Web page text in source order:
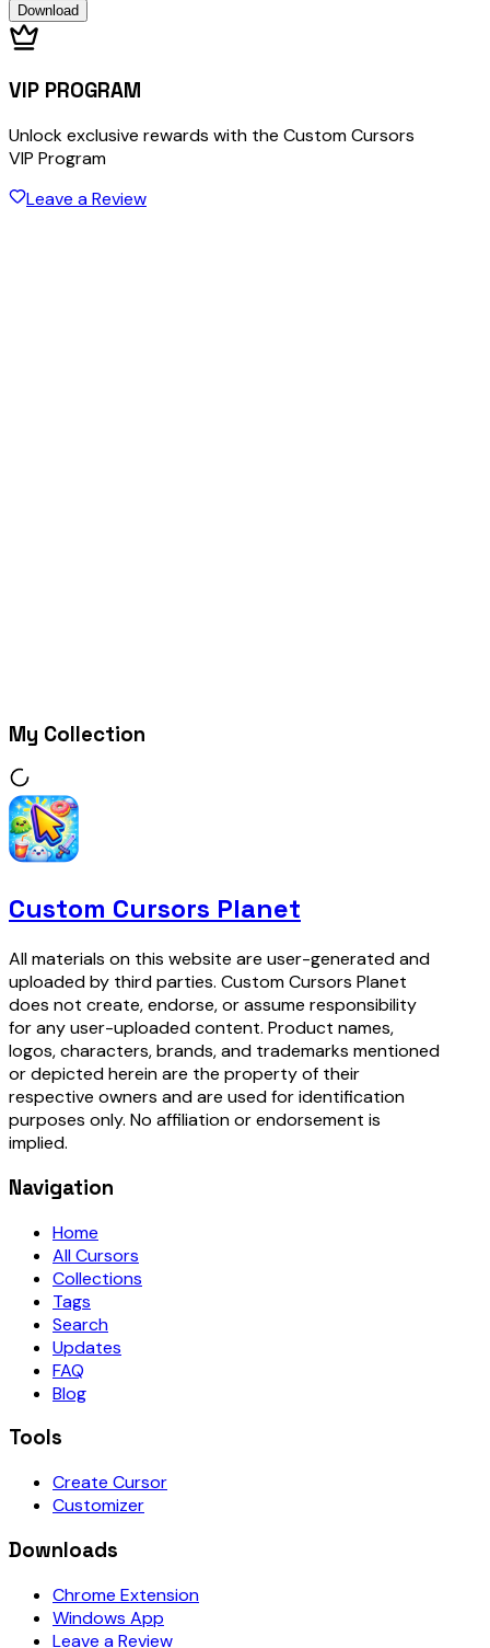
Download
VIP PROGRAM
Unlock exclusive rewards with the Custom Cursors
VIP Program
Leave a Review
My Collection
Custom Cursors Planet
All materials on this website are user-generated and
uploaded by third parties. Custom Cursors Planet
does not create, endorse, or assume responsibility
for any user-uploaded content. Product names,
logos, characters, brands, and trademarks mentioned
or depicted herein are the property of their
respective owners and are used for identification
purposes only. No affiliation or endorsement is
implied.
Navigation
Home
All Cursors
Collections
Tags
Search
Updates
FAQ
Blog
Tools
Create Cursor
Customizer
Downloads
Chrome Extension
Windows App
Leave a Review